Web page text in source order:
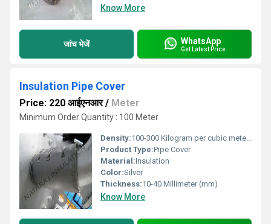
Know More
जांच भेजें WhatsApp
Get Latest Price
Insulation Pipe Cover
Price: 220 आईएनआर/ Meter
Minimum Order Quantity : 100 Meter
Density:100-300 Kilogram per cubic meter (kg/m3)
Product Type:Pipe Cover
Material:Insulation
Color:Silver
Thickness:10-40 Millimeter (mm)
Know More